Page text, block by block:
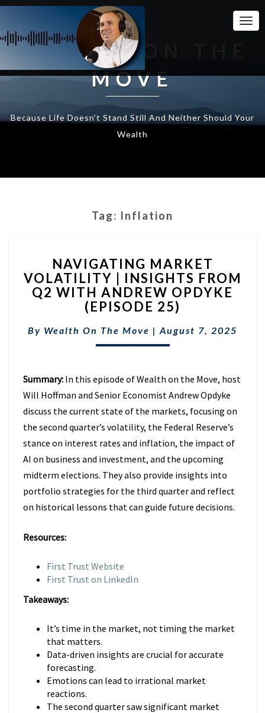
WEALTH ON THE
MOVE
Because Life Doesn't Stand Still And Neither Should Your
Wealth
Tag: Inflation
MARKET
VOLATILITY
|
INSIGHTS
Q2
WITH
(EPISODE
25)
NAVIGATING MARKET
VOLATILITY | INSIGHTS FROM
Q2 WITH ANDREW OPDYKE
(EPISODE 25)
By Wealth On The Move | August 7, 2025
Summary: In this episode of Wealth on the Move, host
Will Hoffman and Senior Economist Andrew Opdyke
discuss the current state of the markets, focusing on
the second quarter’s volatility, the Federal Reserve’s
stance on interest rates and inflation, the impact of
AI on business and investment, and the upcoming
midterm elections. They also provide insights into
portfolio strategies for the third quarter and reflect
on historical lessons that can guide future decisions.
Resources:
First Trust Website
First Trust on LinkedIn
Takeaways:
It’s time in the market, not timing the market
that matters.
Data-driven insights are crucial for accurate
forecasting.
Emotions can lead to irrational market
reactions.
The second quarter saw significant market